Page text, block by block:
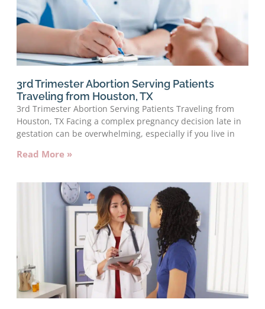
3rd Trimester Abortion Serving Patients
Traveling from Houston, TX
3rd Trimester Abortion Serving Patients Traveling from
Houston, TX Facing a complex pregnancy decision late in
gestation can be overwhelming, especially if you live in
Read More »